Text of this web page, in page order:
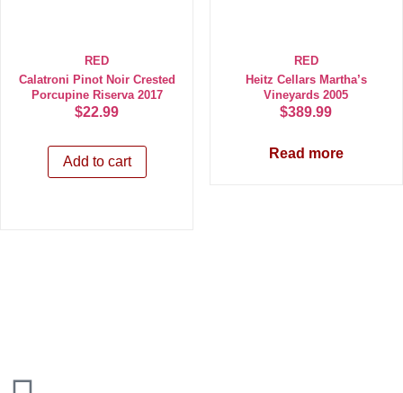
RED
Calatroni Pinot Noir Crested
Porcupine Riserva 2017
$22.99
Add to cart
RED
Heitz Cellars Martha’s
Vineyards 2005
$389.99
Read more